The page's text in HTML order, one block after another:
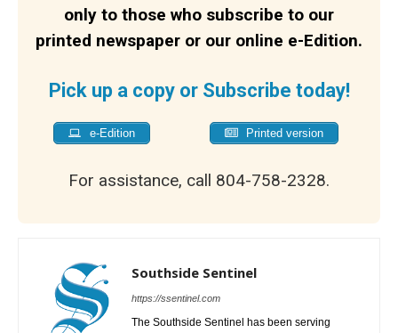
only to those who subscribe to our
printed newspaper or our online e-Edition.
Pick up a copy or Subscribe today!
e-Edition Printed version
For assistance, call 804-758-2328.
Southside Sentinel
https://ssentinel.com
The Southside Sentinel has been serving